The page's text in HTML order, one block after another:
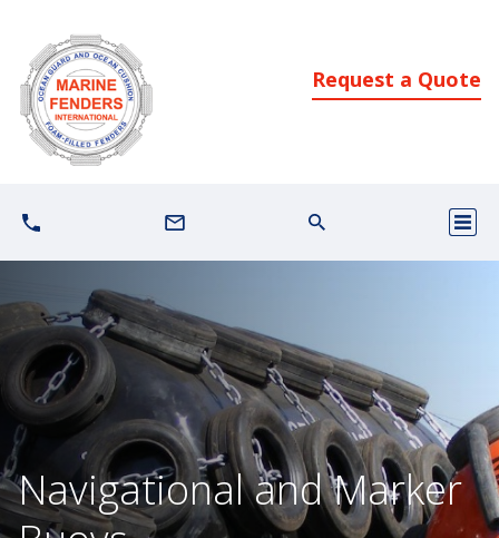
Request a Quote
Navigational and Marker